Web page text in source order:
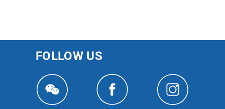
FOLLOW US